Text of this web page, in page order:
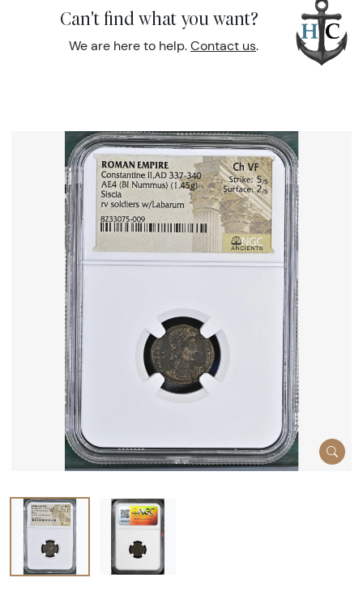
Can't find what you want?
We are here to help. Contact us.